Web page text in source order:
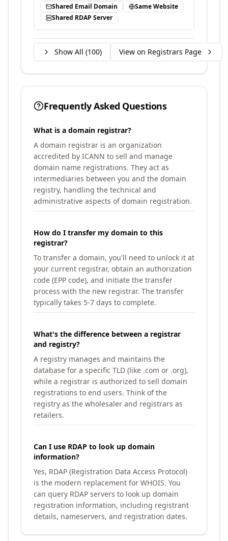
Shared Email Domain
Same Website
Shared RDAP Server
Show All (100) View on Registrars Page
Frequently Asked Questions
What is a domain registrar?
A domain registrar is an organization
accredited by ICANN to sell and manage
domain name registrations. They act as
intermediaries between you and the domain
registry, handling the technical and
administrative aspects of domain registration.
How do I transfer my domain to this
registrar?
To transfer a domain, you'll need to unlock it at
your current registrar, obtain an authorization
code (EPP code), and initiate the transfer
process with the new registrar. The transfer
typically takes 5-7 days to complete.
What's the difference between a registrar
and registry?
A registry manages and maintains the
database for a specific TLD (like .com or .org),
while a registrar is authorized to sell domain
registrations to end users. Think of the
registry as the wholesaler and registrars as
retailers.
Can I use RDAP to look up domain
information?
Yes, RDAP (Registration Data Access Protocol)
is the modern replacement for WHOIS. You
can query RDAP servers to look up domain
registration information, including registrant
details, nameservers, and registration dates.